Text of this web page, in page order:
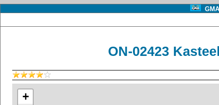
ON-02423
+